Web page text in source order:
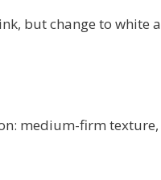
but change to white
medium-firm